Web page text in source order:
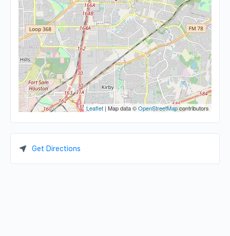
Leaflet | Map data ©OpenStreetMapcontributors
Get Directions